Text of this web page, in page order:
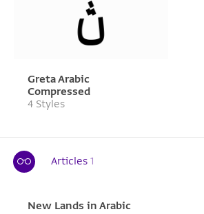
Greta Arabic
Compressed
4 Styles
Articles 1
New Lands in Arabic